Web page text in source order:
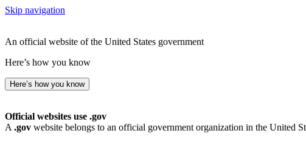
Skip navigation
An official website of the United States government
Here’s how you know
Here’s how you know
Official websites use .gov
A .gov website belongs to an official government organization in the United